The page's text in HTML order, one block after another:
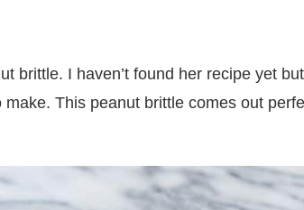
brittle. I haven’t found her recipe yet
This peanut brittle comes out